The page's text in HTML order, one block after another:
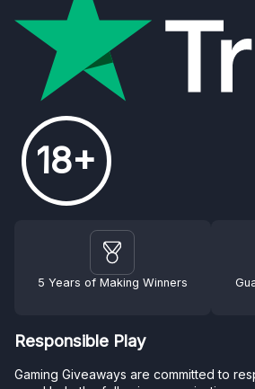
18+
5 Years of Making Winners
Responsible Play
Gaming Giveaways are committed to